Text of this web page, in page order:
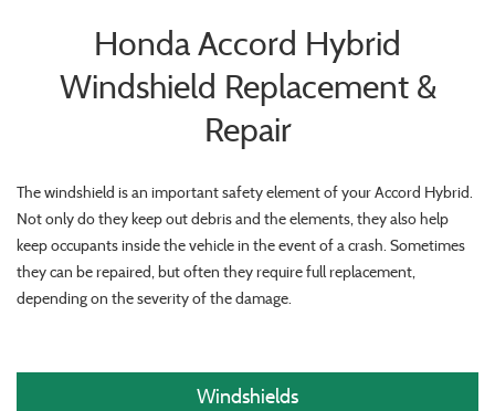
Honda Accord Hybrid
Windshield Replacement &
Repair
The windshield is an important safety element of your Accord Hybrid.
Not only do they keep out debris and the elements, they also help
keep occupants inside the vehicle in the event of a crash. Sometimes
they can be repaired, but often they require full replacement,
depending on the severity of the damage.
Windshields